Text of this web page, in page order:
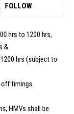
FOLLOW
hrs to 1200 hrs,
&
hrs (subject to
off timings.
HMVs shall be